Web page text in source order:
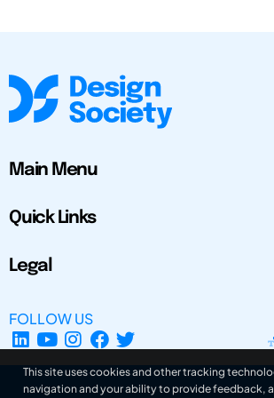
Main Menu
Quick Links
Legal
FOLLOW US
This site uses cookies and other tracking
navigation and your ability to provide feedback,